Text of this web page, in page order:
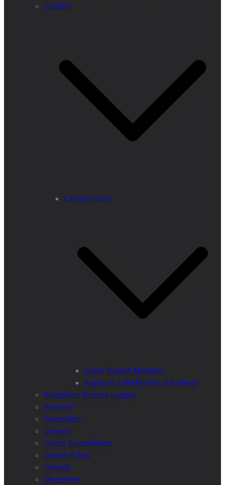
Tenders
Career Center
Junior Project Manager
Apply as a Wilderness volunteer!
Biosphere Reserve Lungau
Partners
Newsletter
Contact
Terms & conditions
Cookie Policy
Imprint
Disclaimer